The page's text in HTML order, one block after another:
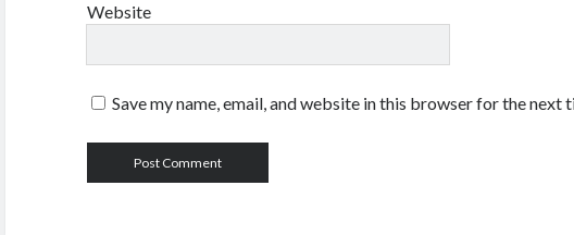
Website
Save my name, email, and website in this browser for the next